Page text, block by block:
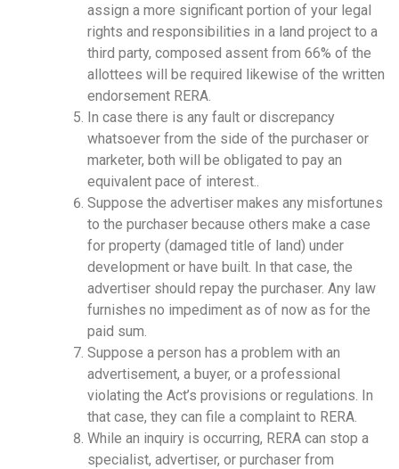
assign a more significant portion of your legal
rights and responsibilities in a land project to a
third party, composed assent from 66% of the
allottees will be required likewise of the written
endorsement RERA.
In case there is any fault or discrepancy
whatsoever from the side of the purchaser or
marketer, both will be obligated to pay an
equivalent pace of interest..
Suppose the advertiser makes any misfortunes
to the purchaser because others make a case
for property (damaged title of land) under
development or have built. In that case, the
advertiser should repay the purchaser. Any law
furnishes no impediment as of now as for the
paid sum.
Suppose a person has a problem with an
advertisement, a buyer, or a professional
violating the Act’s provisions or regulations. In
that case, they can file a complaint to RERA.
While an inquiry is occurring, RERA can stop a
specialist, advertiser, or purchaser from